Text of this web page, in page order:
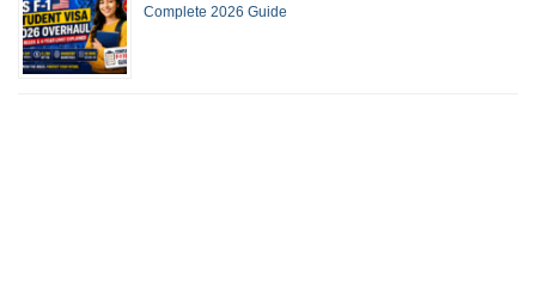
Complete 2026 Guide